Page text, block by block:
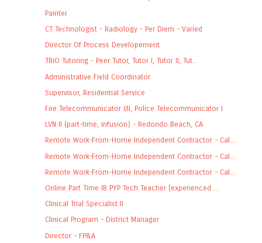
Painter
CT Technologist - Radiology - Per Diem - Varied
Director Of Process Developement
TRiO Tutoring - Peer Tutor, Tutor I, Tutor II, Tut...
Administrative Field Coordinator
Supervisor, Residential Service
Fire Telecommunicator I/II, Police Telecommunicator I
LVN II (part-time, infusion) - Redondo Beach, CA
Remote Work-From-Home Independent Contractor - Cal...
Remote Work-From-Home Independent Contractor - Cal...
Remote Work-From-Home Independent Contractor - Cal...
Online Part Time IB PYP Tech Teacher (experienced ...
Clinical Trial Specialist II
Clinical Program - District Manager
Director - FP&A